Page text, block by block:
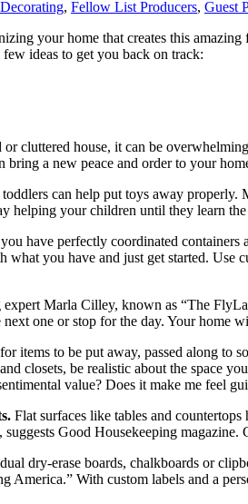
Decorating, Fellow List Producers, Guest
your home that creates this
ideas to get you back on track:
cluttered house, it can be
bring a new peace and order to your
can help put toys away properly.
helping your children until they learn the
have perfectly coordinated
what you have and just get started. Use
Marla Cilley, known as “The
next one or stop for the day. Your home
items to be put away, passed along to
closets, be realistic about the space
value? Does it make me feel
Flat surfaces like tables and
Good Housekeeping
dry-erase boards, chalkboards or
America.” With custom labels and a